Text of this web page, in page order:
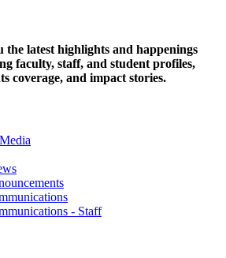
the latest highlights and happenings
faculty, staff, and student profiles,
coverage, and impact stories.
- Staff